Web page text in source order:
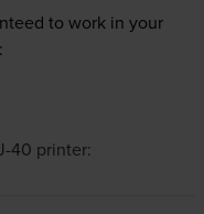
to work in your
40 printer: